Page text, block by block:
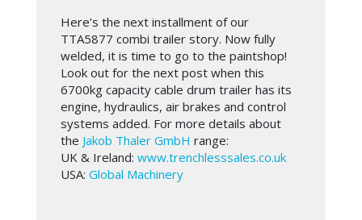
Here’s the next installment of our
TTA5877 combi trailer story. Now fully
welded, it is time to go to the paintshop!
Look out for the next post when this
6700kg capacity cable drum trailer has its
engine, hydraulics, air brakes and control
systems added. For more details about
the Jakob Thaler GmbH range:
UK & Ireland: www.trenchlesssales.co.uk
USA: Global Machinery